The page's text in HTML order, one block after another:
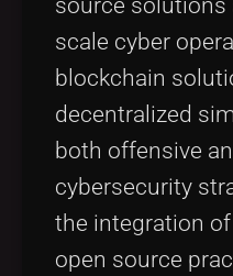
scale cyber
blockchain
decentralized
both offensive
cybersecurity
the integration
open source